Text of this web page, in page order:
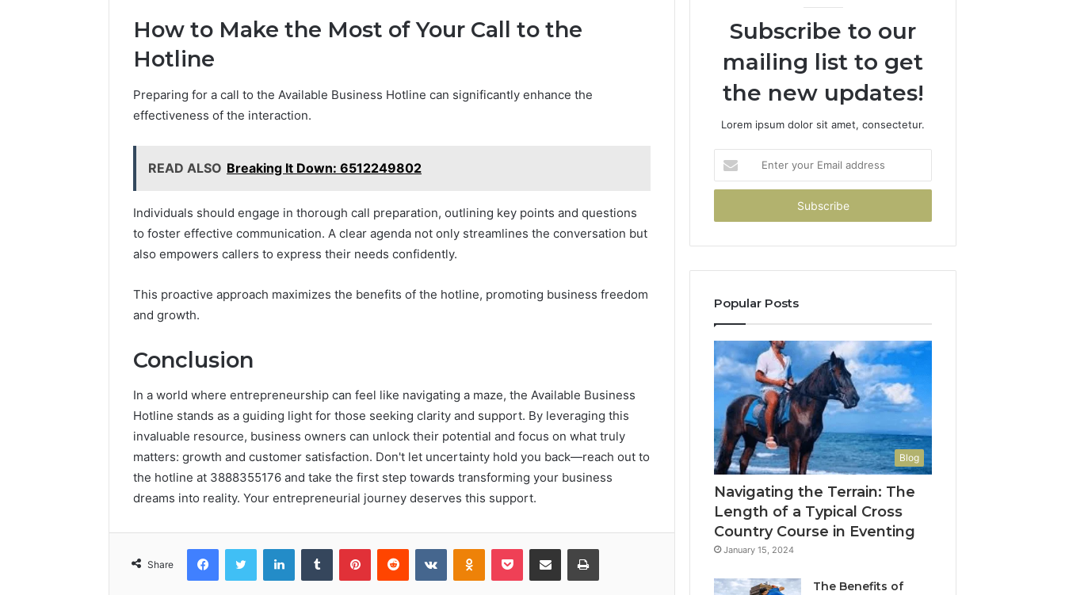
How to Make the Most of Your Call to the
Hotline
Preparing for a call to the Available Business Hotline can significantly enhance the
effectiveness of the interaction.
READ ALSO Breaking It Down: 6512249802
Individuals should engage in thorough call preparation, outlining key points and questions
to foster effective communication. A clear agenda not only streamlines the conversation but
also empowers callers to express their needs confidently.
This proactive approach maximizes the benefits of the hotline, promoting business freedom
and growth.
Conclusion
In a world where entrepreneurship can feel like navigating a maze, the Available Business
Hotline stands as a guiding light for those seeking clarity and support. By leveraging this
invaluable resource, business owners can unlock their potential and focus on what truly
matters: growth and customer satisfaction. Don't let uncertainty hold you back—reach out to
the hotline at 3888355176 and take the first step towards transforming your business
dreams into reality. Your entrepreneurial journey deserves this support.
Share
FacebookTwitter LinkedInTumblr PinterestReddit VKontakteOdnoklassniki
Pocket Share via Email Print
Subscribe to our
mailing list to get
the new updates!
Lorem ipsum dolor sit amet, consectetur.
your
Email
Popular Posts
Blog
Navigating the Terrain: The
Length of a Typical Cross
Country Course in Eventing
January 15, 2024
The Benefits of